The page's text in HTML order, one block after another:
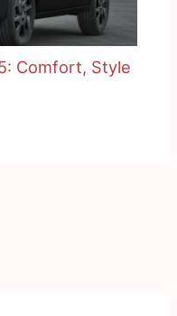
Comfort, Style